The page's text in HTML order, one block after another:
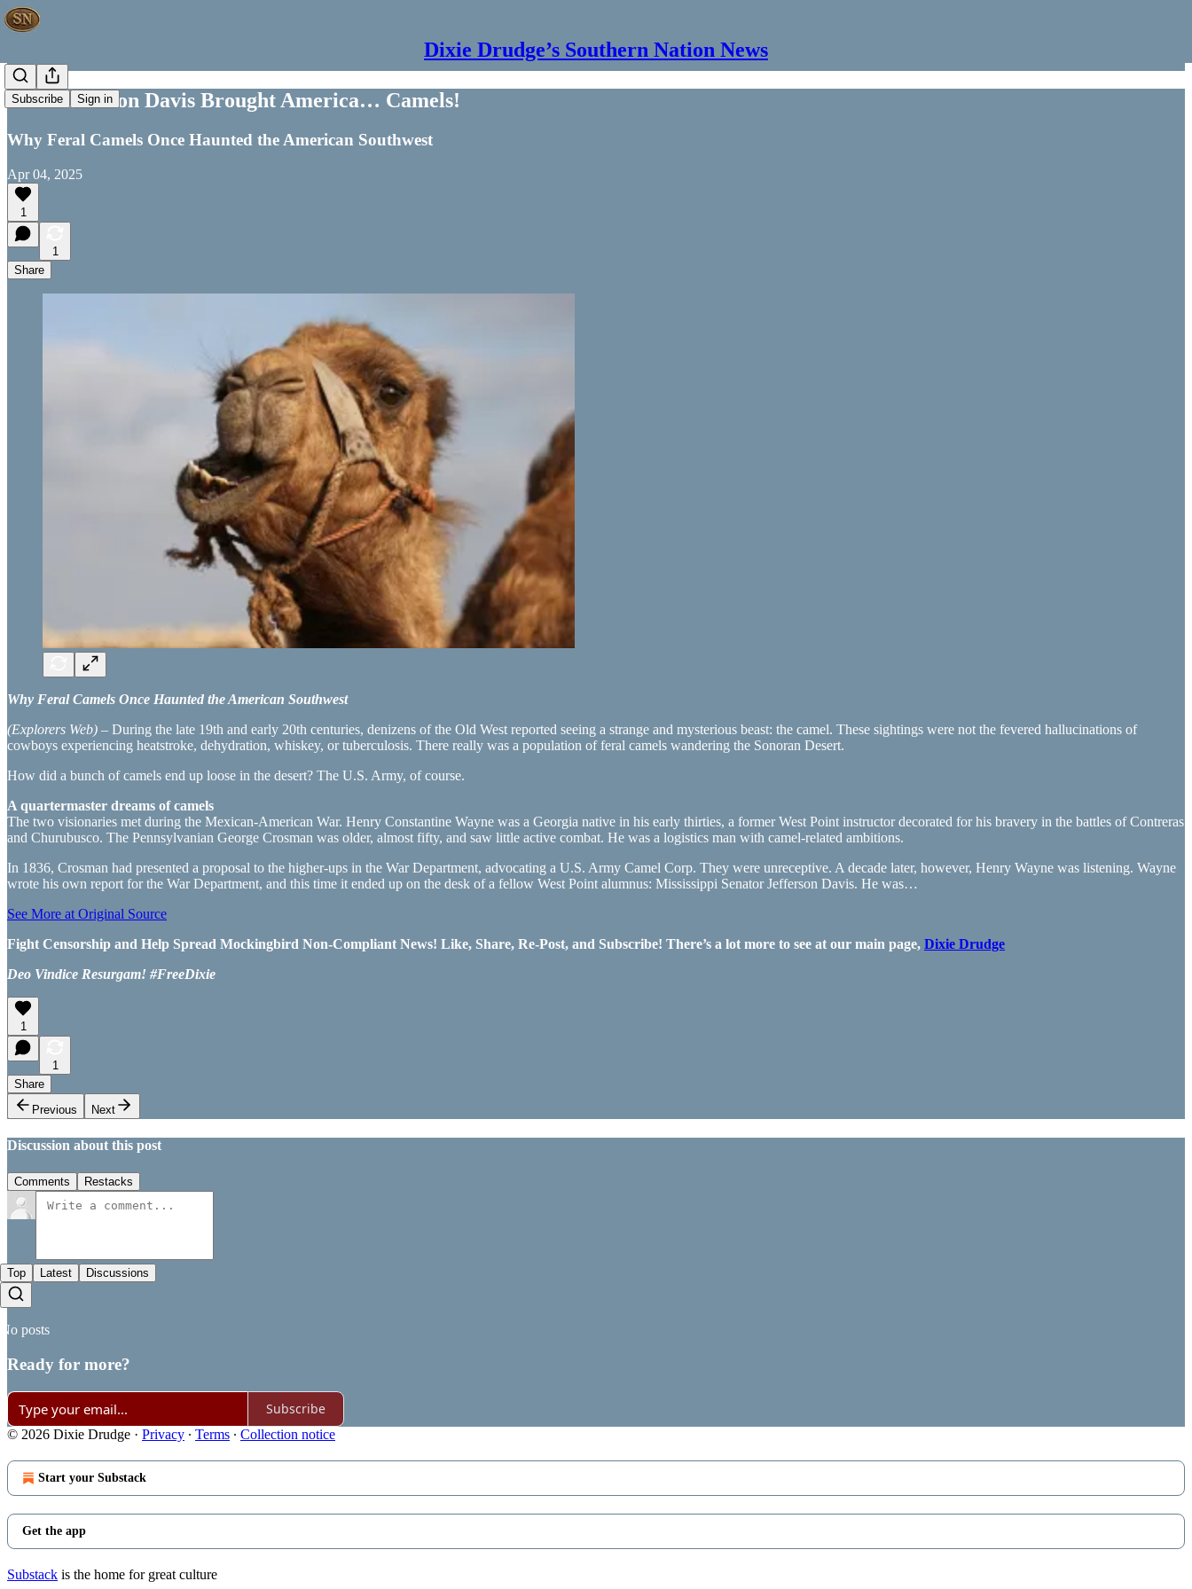
Dixie Drudge’s Southern Nation News
Subscribe Sign in
How Jefferson Davis Brought America… Camels!
Why Feral Camels Once Haunted the American Southwest
Apr 04, 2025
1
1
Share
Why Feral Camels Once Haunted the American Southwest
(Explorers Web) – During the late 19th and early 20th centuries, denizens of the Old West reported seeing a strange and mysterious beast: the camel. These sightings were not the fevered hallucinations of
cowboys experiencing heatstroke, dehydration, whiskey, or tuberculosis. There really was a population of feral camels wandering the Sonoran Desert.
How did a bunch of camels end up loose in the desert? The U.S. Army, of course.
A quartermaster dreams of camels
The two visionaries met during the Mexican-American War. Henry Constantine Wayne was a Georgia native in his early thirties, a former West Point instructor decorated for his bravery in the battles of Contreras
and Churubusco. The Pennsylvanian George Crosman was older, almost fifty, and saw little active combat. He was a logistics man with camel-related ambitions.
In 1836, Crosman had presented a proposal to the higher-ups in the War Department, advocating a U.S. Army Camel Corp. They were unreceptive. A decade later, however, Henry Wayne was listening. Wayne
wrote his own report for the War Department, and this time it ended up on the desk of a fellow West Point alumnus: Mississippi Senator Jefferson Davis. He was…
See More at Original Source
Fight Censorship and Help Spread Mockingbird Non-Compliant News! Like, Share, Re-Post, and Subscribe! There’s a lot more to see at our main page, Dixie Drudge
Deo Vindice Resurgam! #FreeDixie
1
1
Share
Previous
Next
Discussion about this post
Comments Restacks
Top Latest Discussions
No posts
Ready for more?
Subscribe
© 2026 Dixie Drudge · Privacy ∙ Terms ∙ Collection notice
Start your Substack
Get the app
Substack is the home for great culture